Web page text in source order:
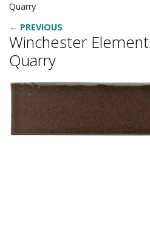
Quarry
← PREVIOUS
Winchester
Quarry